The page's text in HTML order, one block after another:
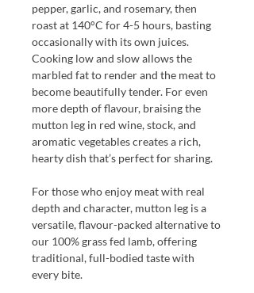
pepper, garlic, and rosemary, then
roast at 140°C for 4-5 hours, basting
occasionally with its own juices.
Cooking low and slow allows the
marbled fat to render and the meat to
become beautifully tender. For even
more depth of flavour, braising the
mutton leg in red wine, stock, and
aromatic vegetables creates a rich,
hearty dish that’s perfect for sharing.
For those who enjoy meat with real
depth and character, mutton leg is a
versatile, flavour-packed alternative to
our 100% grass fed lamb, offering
traditional, full-bodied taste with
every bite.